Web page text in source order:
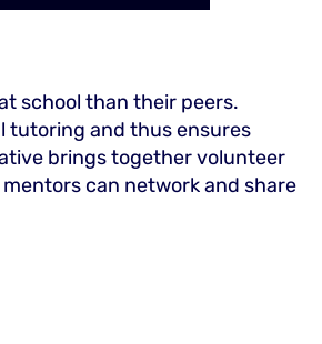
school than their peers.
tutoring and thus ensures
brings together volunteer
can network and share